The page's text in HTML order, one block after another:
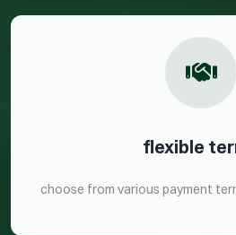
flexible
choose from various payment